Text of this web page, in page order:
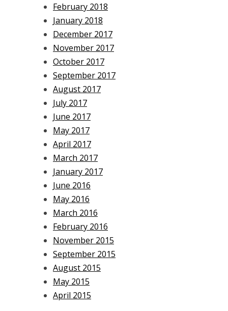
February 2018
January 2018
December 2017
November 2017
October 2017
September 2017
August 2017
July 2017
June 2017
May 2017
April 2017
March 2017
January 2017
June 2016
May 2016
March 2016
February 2016
November 2015
September 2015
August 2015
May 2015
April 2015